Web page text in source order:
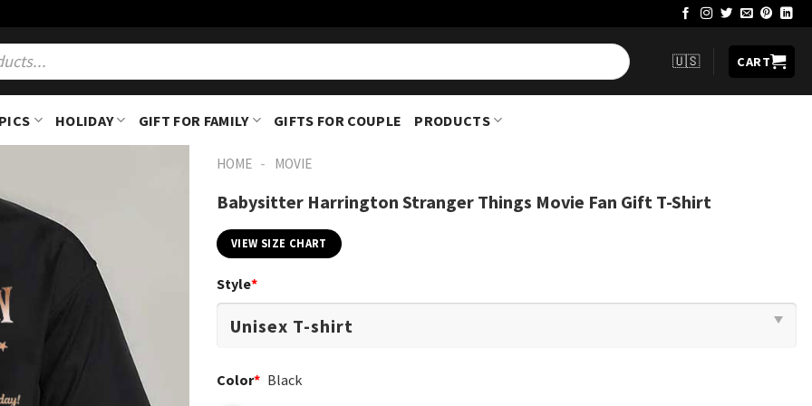
🇺🇸 CART
HOLIDAY GIFT FOR FAMILY GIFTS FOR COUPLE PRODUCTS
HOME - MOVIE
Babysitter Harrington Stranger Things Movie Fan Gift T-Shirt
VIEW SIZE CHART
Style*
Color* Black